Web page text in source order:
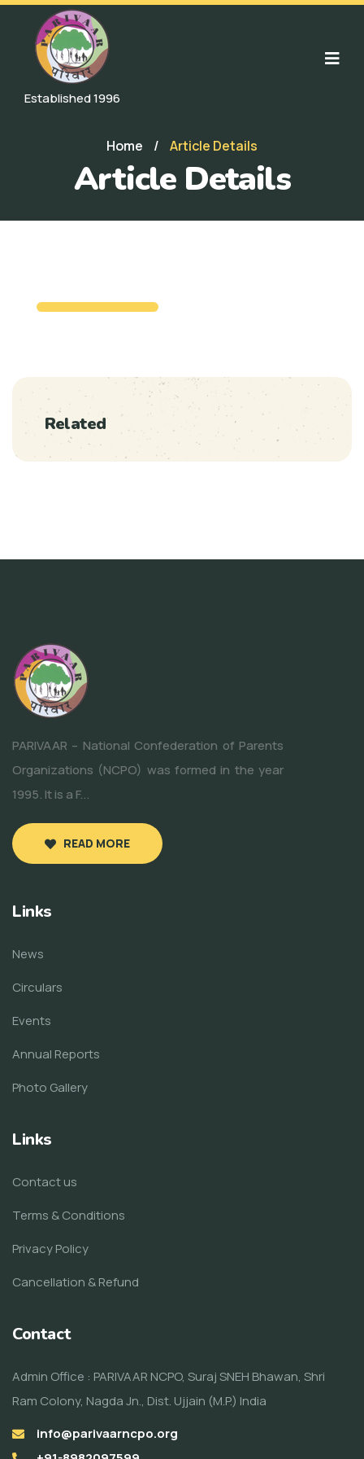
Established 1996
Home / Article Details
Article Details
Related
PARIVAAR – National Confederation of Parents
Organizations (NCPO) was formed in the year
1995. It is a F...
READ MORE
Links
News
Circulars
Events
Annual Reports
Photo Gallery
Links
Contact us
Terms & Conditions
Privacy Policy
Cancellation & Refund
Contact
Admin Office : PARIVAAR NCPO, Suraj SNEH Bhawan, Shri
Ram Colony, Nagda Jn., Dist. Ujjain (M.P.) India
info@parivaarncpo.org